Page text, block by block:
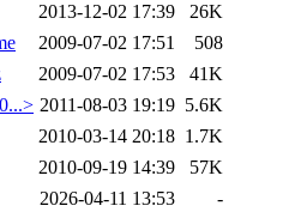
2013-12-02 17:39
26K
2009-07-02 17:51
508
2009-07-02 17:53
41K
2011-08-03 19:19 5.6K
2010-03-14 20:18 1.7K
2010-09-19 14:39
57K
2026-04-11 13:53 -